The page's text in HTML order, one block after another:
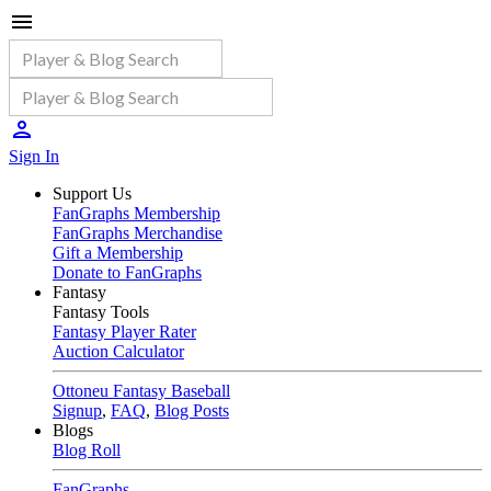
Sign In
Support Us
FanGraphs Membership
FanGraphs Merchandise
Gift a Membership
Donate to FanGraphs
Fantasy
Fantasy Tools
Fantasy Player Rater
Auction Calculator
Ottoneu Fantasy Baseball
Signup, FAQ, Blog Posts
Blogs
Blog Roll